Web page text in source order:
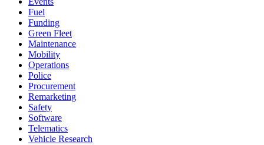
Fuel
Funding
Green Fleet
Maintenance
Mobility
Operations
Police
Procurement
Remarketing
Safety
Software
Telematics
Vehicle Research